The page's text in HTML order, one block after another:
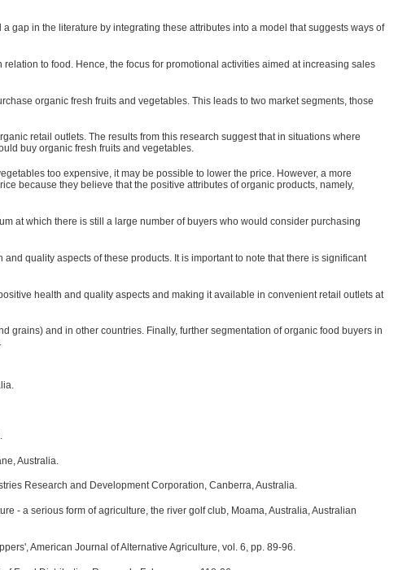
gap in the literature by integrating these attributes into a model that suggests ways of
to food. Hence, the focus for promotional activities aimed at increasing sales
organic fresh fruits and vegetables. This leads to two market segments, those
retail outlets. The results from this research suggest that in situations where
buy organic fresh fruits and vegetables.
too expensive, it may be possible to lower the price. However, a more
because they believe that the posi­tive attributes of organic products, namely,
at which there is still a large number of buyers who would consider purchasing
quality aspects of these products. It is important to note that there is significant
health and quality aspects and making it available in convenient retail outlets at
grains) and in other countries. Finally, further segmentation of organic food buyers in
Australia.
Research and Development Corporation, Canberra, Australia.
- a serious form of agriculture, the river golf club, Moama, Australia, Australian
American Journal of Alternative Agriculture, vol. 6, pp. 89-96.